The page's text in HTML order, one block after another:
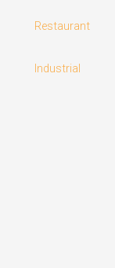
Restaurant
Industrial